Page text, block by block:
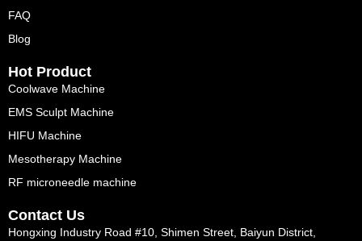
FAQ
Blog
Hot Product
Coolwave Machine
EMS Sculpt Machine
HIFU Machine
Mesotherapy Machine
RF microneedle machine
Contact Us
Hongxing Industry Road #10, Shimen Street, Baiyun District,